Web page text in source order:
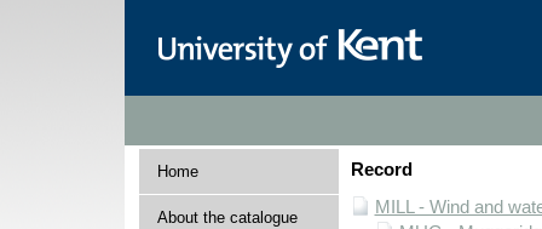
Home
About the catalogue
Record
MILL - Wind and